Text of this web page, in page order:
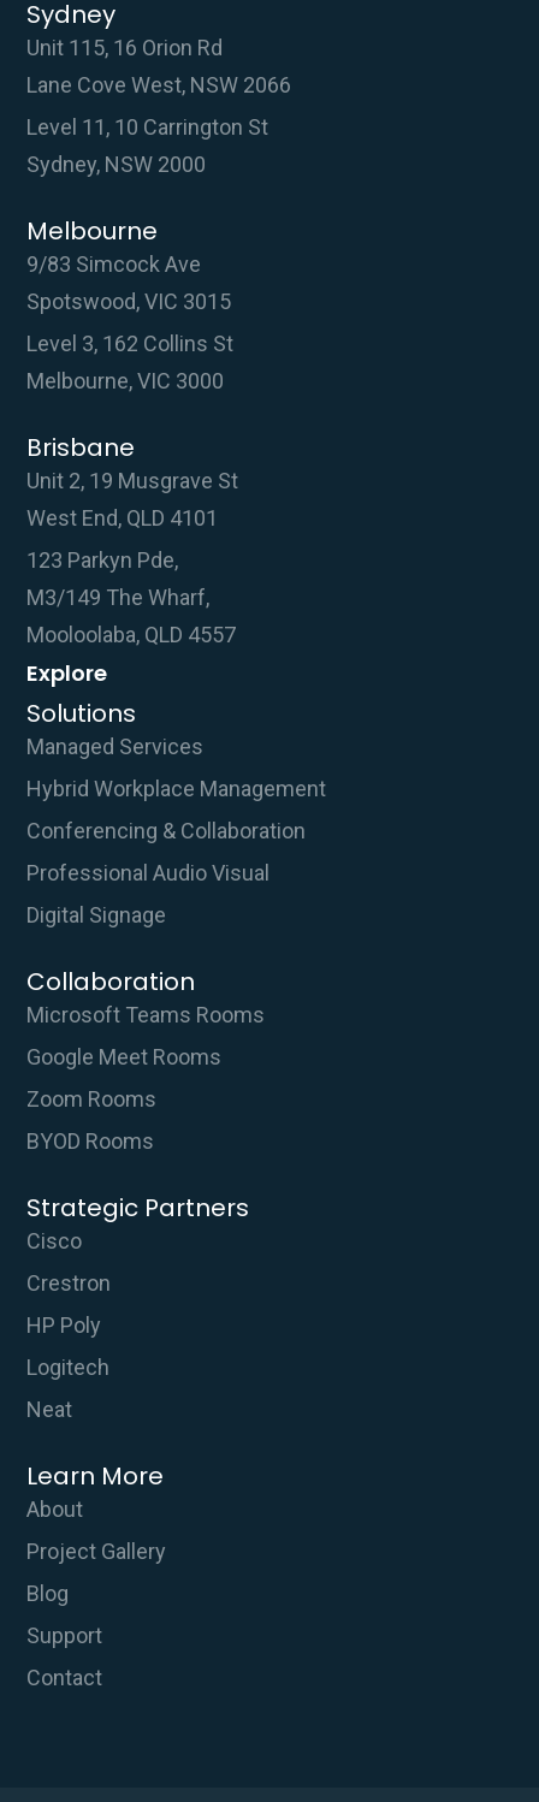
Sydney
Unit 115, 16 Orion Rd
Lane Cove West, NSW 2066
Level 11, 10 Carrington St
Sydney, NSW 2000
Melbourne
9/83 Simcock Ave
Spotswood, VIC 3015
Level 3, 162 Collins St
Melbourne, VIC 3000
Brisbane
Unit 2, 19 Musgrave St
West End, QLD 4101
123 Parkyn Pde,
M3/149 The Wharf,
Mooloolaba, QLD 4557
Explore
Solutions
Managed Services
Hybrid Workplace Management
Conferencing & Collaboration
Professional Audio Visual
Digital Signage
Collaboration
Microsoft Teams Rooms
Google Meet Rooms
Zoom Rooms
BYOD Rooms
Strategic Partners
Cisco
Crestron
HP Poly
Logitech
Neat
Learn More
About
Project Gallery
Blog
Support
Contact